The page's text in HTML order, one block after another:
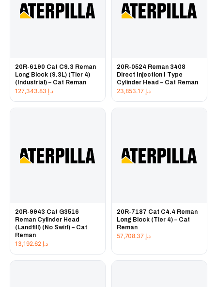
20R-6190 Cat C9.3 Reman
Long Block (9.3L) (Tier 4)
(Industrial) – Cat Reman
د.إ
20R-0524 Reman 3408
Direct Injection I Type
Cylinder Head – Cat Reman
د.إ
20R-9943 Cat G3516
Reman Cylinder Head
(Landfill) (No Swirl) – Cat
Reman
د.إ
20R-7187 Cat C4.4 Reman
Long Block (Tier 4) – Cat
Reman
د.إ